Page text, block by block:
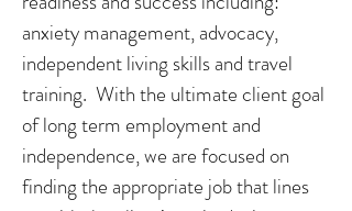
anxiety management, advocacy,
independent living skills and travel
training. With the ultimate client goal
of long term employment and
independence, we are focused on
finding the appropriate job that lines